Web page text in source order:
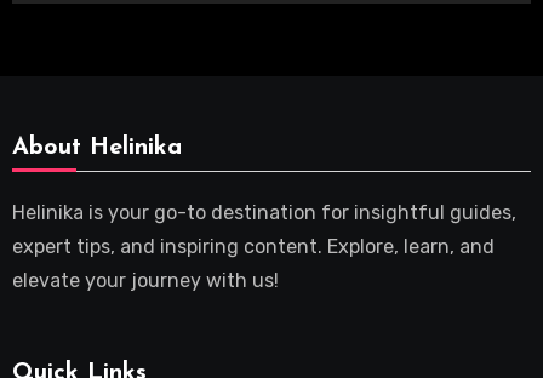
About Helinika
Helinika is your go-to destination for insightful guides,
expert tips, and inspiring content. Explore, learn, and
elevate your journey with us!
Quick Links